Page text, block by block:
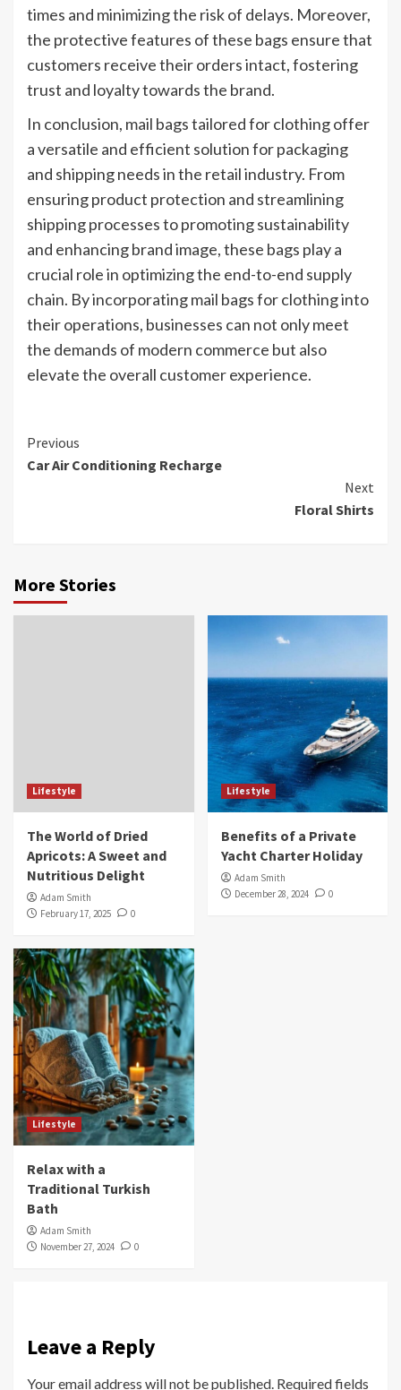
times and minimizing the risk of delays. Moreover,
the protective features of these bags ensure that
customers receive their orders intact, fostering
trust and loyalty towards the brand.
In conclusion, mail bags tailored for clothing offer
a versatile and efficient solution for packaging
and shipping needs in the retail industry. From
ensuring product protection and streamlining
shipping processes to promoting sustainability
and enhancing brand image, these bags play a
crucial role in optimizing the end-to-end supply
chain. By incorporating mail bags for clothing into
their operations, businesses can not only meet
the demands of modern commerce but also
elevate the overall customer experience.
Continue
Reading
Previous
Car Air Conditioning Recharge
Next
Floral Shirts
More Stories
Lifestyle
The World of Dried
Apricots: A Sweet and
Nutritious Delight
Adam Smith
February 17, 2025
0
Lifestyle
Benefits of a Private
Yacht Charter Holiday
Adam Smith
December 28, 2024
0
Lifestyle
Relax with a
Traditional Turkish
Bath
Adam Smith
November 27, 2024
0
Leave a Reply
Your email address will not be published. Required fields